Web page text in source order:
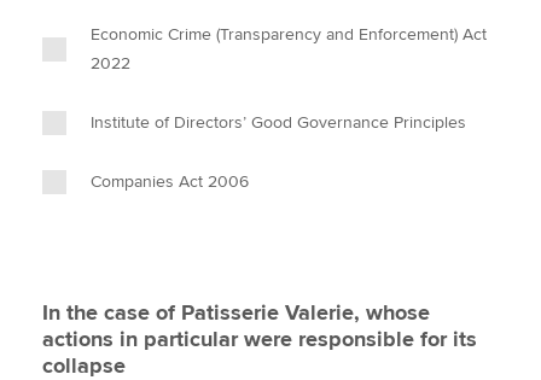
Economic Crime (Transparency and Enforcement) Act
2022
Institute of Directors’ Good Governance Principles
Companies Act 2006
In the case of Patisserie Valerie, whose
actions in particular were responsible for its
collapse